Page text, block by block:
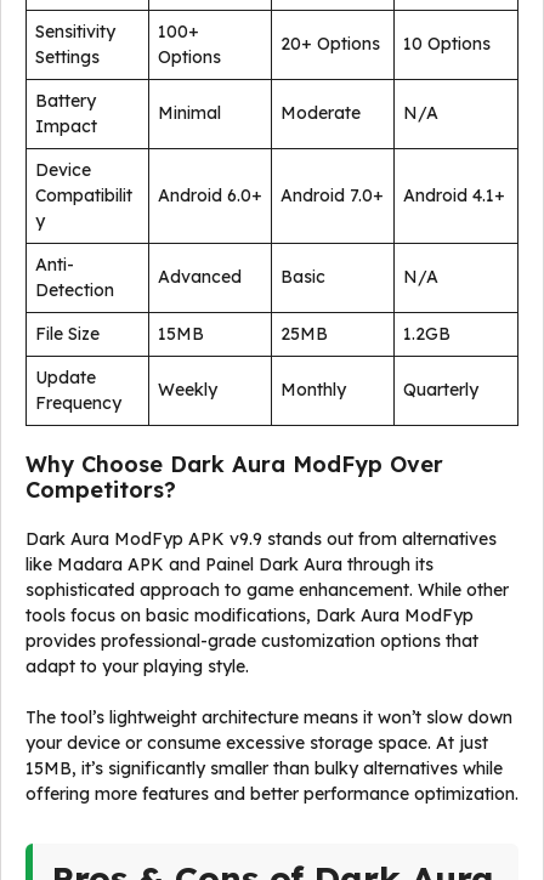
Sensitivity
Settings
100+
Options
20+ Options 10 Options
Battery
Impact
Minimal Moderate N/A
Device
Compatibilit
y
Android 6.0+ Android 7.0+ Android 4.1+
Anti-
Detection
Advanced Basic N/A
File Size 15MB 25MB
1.2GB
Update
Frequency
Weekly Monthly Quarterly
Why Choose Dark Aura ModFyp Over
Competitors?
Dark Aura ModFyp APK v9.9 stands out from alternatives
like Madara APK and Painel Dark Aura through its
sophisticated approach to game enhancement. While other
tools focus on basic modifications, Dark Aura ModFyp
provides professional-grade customization options that
adapt to your playing style.
The tool’s lightweight architecture means it won’t slow down
your device or consume excessive storage space. At just
15MB, it’s significantly smaller than bulky alternatives while
offering more features and better performance optimization.